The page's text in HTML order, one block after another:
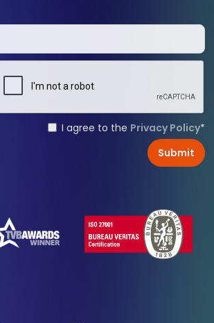
I agree to the Privacy Policy*